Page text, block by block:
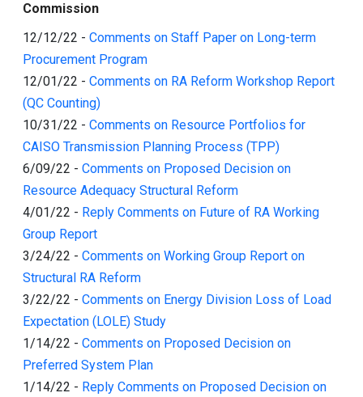
Commission
12/12/22 - Comments on Staff Paper on Long-term
Procurement Program
12/01/22 - Comments on RA Reform Workshop Report
(QC Counting)
10/31/22 - Comments on Resource Portfolios for
CAISO Transmission Planning Process (TPP)
6/09/22 - Comments on Proposed Decision on
Resource Adequacy Structural Reform
4/01/22 - Reply Comments on Future of RA Working
Group Report
3/24/22 - Comments on Working Group Report on
Structural RA Reform
3/22/22 - Comments on Energy Division Loss of Load
Expectation (LOLE) Study
1/14/22 - Comments on Proposed Decision on
Preferred System Plan
1/14/22 - Reply Comments on Proposed Decision on